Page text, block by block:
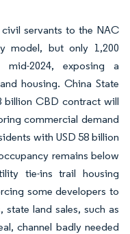
servants to the NAC
model, but only 1,200
2024, exposing a
housing. China State
billion CBD contract will
commercial demand
with USD 58 billion
remains below
tie-ins trail housing
some developers to
state land sales, such as
channel badly needed